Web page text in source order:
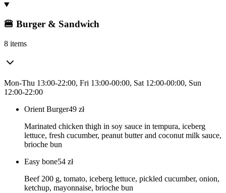
🍔 Burger & Sandwich
8 items
Mon-Thu 13:00-22:00, Fri 13:00-00:00, Sat 12:00-00:00, Sun
12:00-22:00
Orient Burger49 zł
Marinated chicken thigh in soy sauce in tempura, iceberg
lettuce, fresh cucumber, peanut butter and coconut milk sauce,
brioche bun
Easy bone54 zł
Beef 200 g, tomato, iceberg lettuce, pickled cucumber, onion,
ketchup, mayonnaise, brioche bun